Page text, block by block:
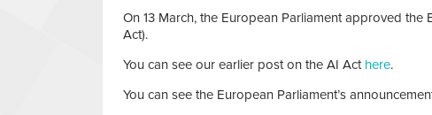
On 13 March, the European Parliament approved
Act).
You can see our earlier post on the AI Act here.
You can see the European Parliament’s